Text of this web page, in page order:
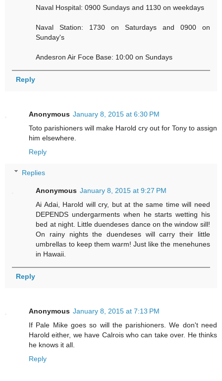
Naval Hospital: 0900 Sundays and 1130 on weekdays
Naval Station: 1730 on Saturdays and 0900 on
Sunday's
Andesron Air Foce Base: 10:00 on Sundays
Reply
Anonymous January 8, 2015 at 6:30 PM
Toto parishioners will make Harold cry out for Tony to assign
him elsewhere.
Reply
Replies
Anonymous January 8, 2015 at 9:27 PM
Ai Adai, Harold will cry, but at the same time will need
DEPENDS undergarments when he starts wetting his
bed at night. Little duendeses dance on the window sill!
On rainy nights the duendeses will carry their little
umbrellas to keep them warm! Just like the menehunes
in Hawaii.
Reply
Anonymous January 8, 2015 at 7:13 PM
If Pale Mike goes so will the parishioners. We don't need
Harold either, we have Calrois who can take over. He thinks
he knows it all.
Reply